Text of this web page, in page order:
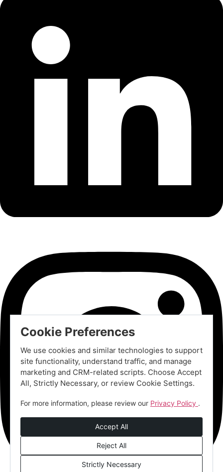
Cookie Preferences
We use cookies and similar technologies to support
site functionality, understand traffic, and manage
marketing and CRM-related scripts. Choose Accept
All, Strictly Necessary, or review Cookie Settings.
For more information, please review our Privacy Policy .